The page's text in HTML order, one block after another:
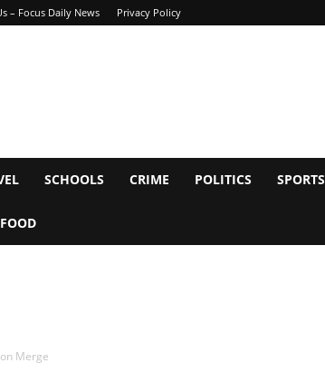
– Focus Daily News Privacy Policy
SCHOOLS CRIME POLITICS SPORTS
FOOD
Merge